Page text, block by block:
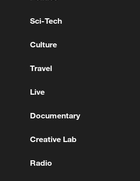
gunman, 21 injured in
Sci-Tech
Culture
Travel
Live
Documentary
Creative Lab
Radio